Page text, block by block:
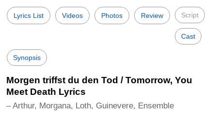
Lyrics List Videos Photos Review Script
Cast
Synopsis
Morgen triffst du den Tod / Tomorrow, You
Meet Death Lyrics
– Arthur, Morgana, Loth, Guinevere, Ensemble